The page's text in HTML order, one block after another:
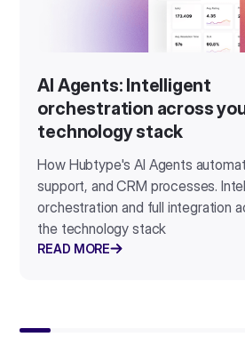
AI Agents: Intelligent
orchestration across
technology stack
How Hubtype's AI Agents
support, and CRM processes.
orchestration and full integration
the technology stack
READ MORE